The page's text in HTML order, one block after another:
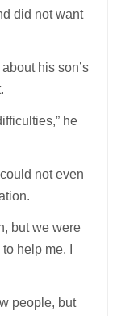
did not want
his son’s
he
not even
but we were
help me. I
people, but